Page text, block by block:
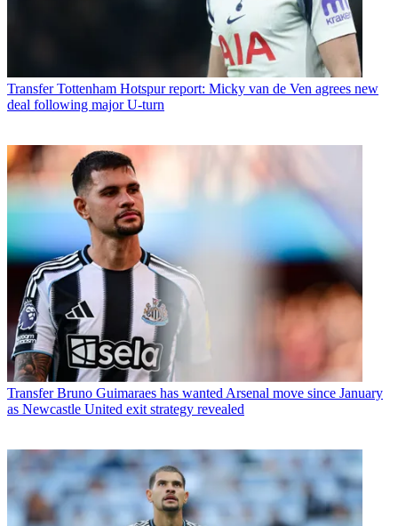
Transfer Tottenham Hotspur report: Micky van de Ven agrees new
deal following major U-turn
Transfer Bruno Guimaraes has wanted Arsenal move since January
as Newcastle United exit strategy revealed